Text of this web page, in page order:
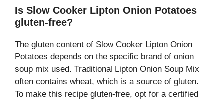
Is Slow Cooker Lipton Onion Potatoes
gluten-free?
The gluten content of Slow Cooker Lipton Onion
Potatoes depends on the specific brand of onion
soup mix used. Traditional Lipton Onion Soup Mix
often contains wheat, which is a source of gluten.
To make this recipe gluten-free, opt for a certified